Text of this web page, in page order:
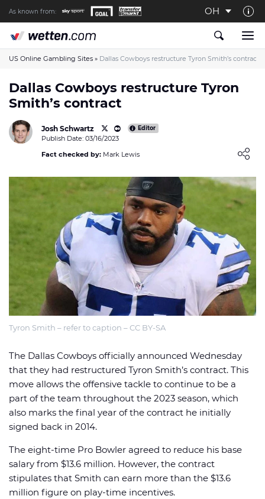
As known from: OH
About us
The Wetten.com US Team
How We Rate at Wetten.com US
Responsible Gambling
Contact us
Writers wanted
Affiliate Disclosure
US Online Gambling Sites » Dallas Cowboys restructure Tyron Smith’s contract
Dallas Cowboys restructure Tyron
Smith’s contract
Josh Schwartz Editor
Publish Date: 03/16/2023
Fact checked by: Mark Lewis
Tyron Smith – refer to caption – CC BY-SA
The Dallas Cowboys officially announced Wednesday
that they had restructured Tyron Smith’s contract. This
move allows the offensive tackle to continue to be a
part of the team throughout the 2023 season, which
also marks the final year of the contract he initially
signed back in 2014.
The eight-time Pro Bowler agreed to reduce his base
salary from $13.6 million. However, the contract
stipulates that Smith can earn more than the $13.6
million figure on play-time incentives.